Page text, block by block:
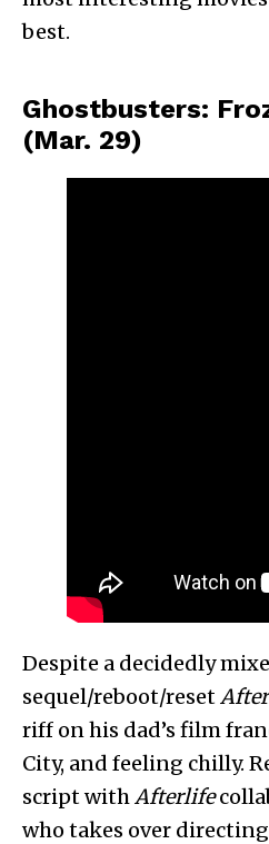
best.
Ghostbusters:
(Mar. 29)
Despite a decidedly
sequel/reboot/reset
riff on his dad’s film
City, and feeling chilly.
script with Afterlife
who takes over